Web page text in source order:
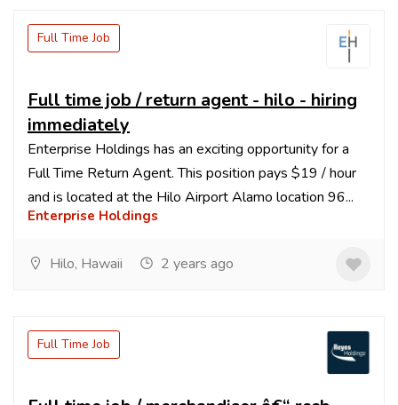
Full Time Job
Full time job / return agent - hilo - hiring
immediately
Enterprise Holdings has an exciting opportunity for a
Full Time Return Agent. This position pays $19 / hour
and is located at the Hilo Airport Alamo location 96...
Enterprise Holdings
Hilo, Hawaii 2 years ago
Full Time Job